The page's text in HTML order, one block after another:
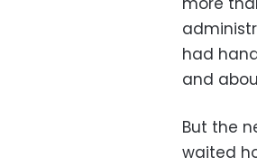
had
and
But the
waited